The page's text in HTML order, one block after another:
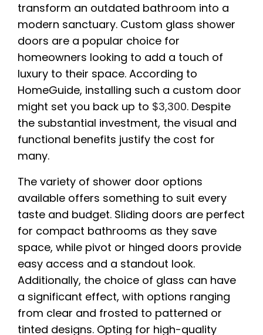
transform an outdated bathroom into a
modern sanctuary. Custom glass shower
doors are a popular choice for
homeowners looking to add a touch of
luxury to their space. According to
HomeGuide, installing such a custom door
might set you back up to $3,300. Despite
the substantial investment, the visual and
functional benefits justify the cost for
many.
The variety of shower door options
available offers something to suit every
taste and budget. Sliding doors are perfect
for compact bathrooms as they save
space, while pivot or hinged doors provide
easy access and a standout look.
Additionally, the choice of glass can have
a significant effect, with options ranging
from clear and frosted to patterned or
tinted designs. Opting for high-quality